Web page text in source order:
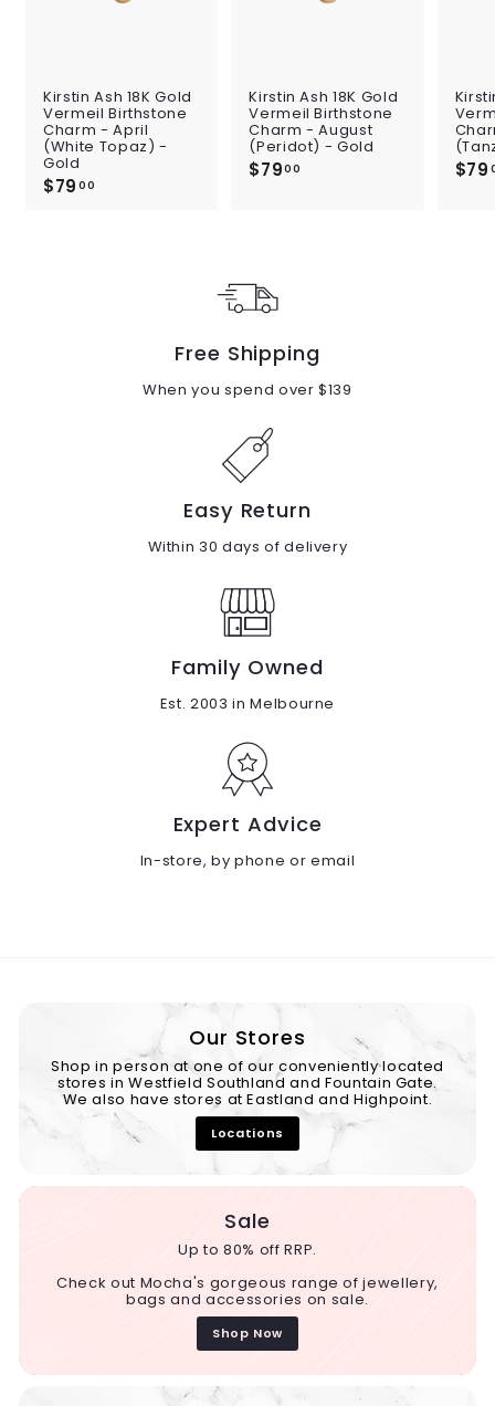
Kirstin Ash 18K Gold
Vermeil Birthstone
Charm - April
(White Topaz) -
Gold
$79 00
Kirstin Ash 18K Gold
Vermeil Birthstone
Charm - August
(Peridot) - Gold
$7900 $79
Free Shipping
When you spend over $139
Easy Return
Within 30 days of delivery
Family Owned
Est. 2003 in Melbourne
Expert Advice
In-store, by phone or email
Our Stores
Shop in person at one of our conveniently located
stores in Westfield Southland and Fountain Gate.
We also have stores at Eastland and Highpoint.
Locations
Sale
Up to 80% off RRP.
Check out Mocha's gorgeous range of jewellery,
bags and accessories on sale.
Shop Now